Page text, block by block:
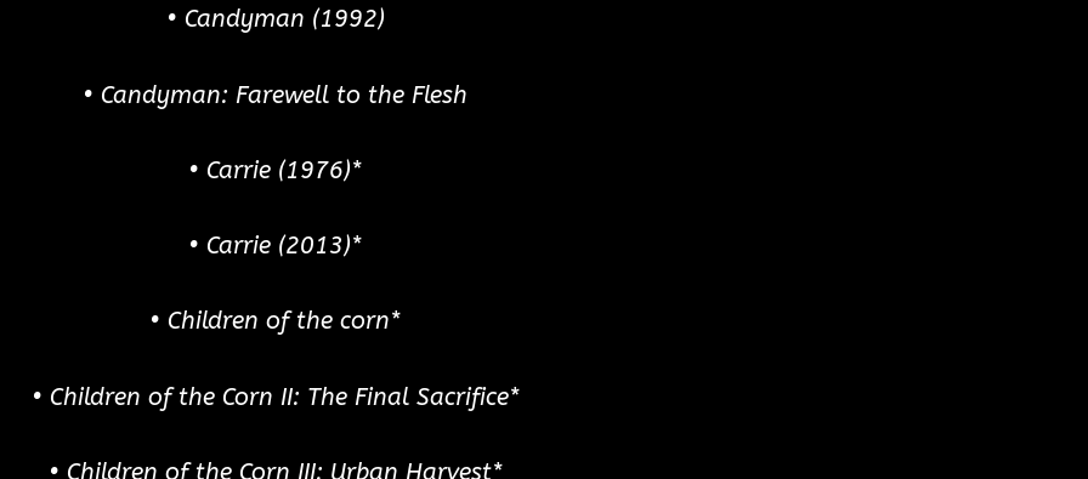
• Candyman (1992)
• Candyman: Farewell to the Flesh
• Carrie (1976)*
• Carrie (2013)*
• Children of the corn*
• Children of the Corn II: The Final Sacrifice*
• Children of the Corn III: Urban Harvest*